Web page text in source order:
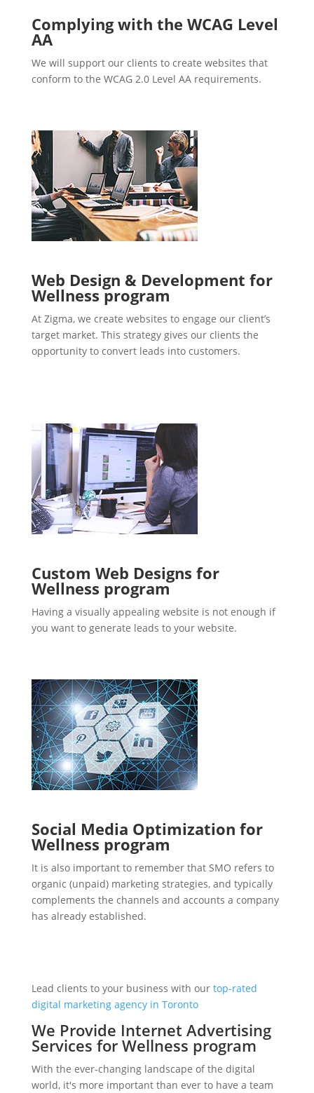
Complying with the WCAG Level
AA
We will support our clients to create websites that
conform to the WCAG 2.0 Level AA requirements.
Web Design & Development for
Wellness program
At Zigma, we create websites to engage our client’s
target market. This strategy gives our clients the
opportunity to convert leads into customers.
Custom Web Designs for
Wellness program
Having a visually appealing website is not enough if
you want to generate leads to your website.
Social Media Optimization for
Wellness program
It is also important to remember that SMO refers to
organic (unpaid) marketing strategies, and typically
complements the channels and accounts a company
has already established.
Lead clients to your business with our top-rated
digital marketing agency in Toronto
We Provide Internet Advertising
Services for Wellness program
With the ever-changing landscape of the digital
world, it's more important than ever to have a team